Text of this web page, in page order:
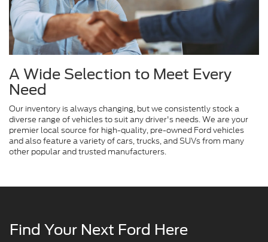
A Wide Selection to Meet Every
Need
Our inventory is always changing, but we consistently stock a
diverse range of vehicles to suit any driver's needs. We are your
premier local source for high-quality, pre-owned Ford vehicles
and also feature a variety of cars, trucks, and SUVs from many
other popular and trusted manufacturers.
Find Your Next Ford Here